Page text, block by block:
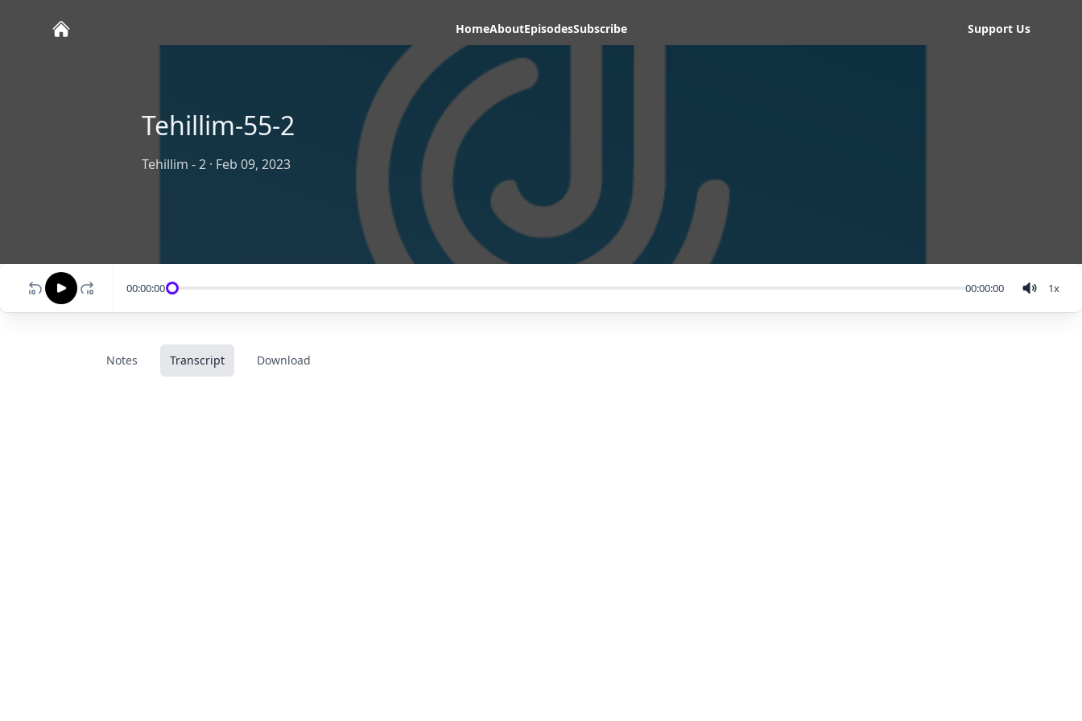
HomeAboutEpisodesSubscribe Support Us
Tehillim-55-2
Tehillim - 2 · Feb 09, 2023
00:00:00 00:00:00 1x
Notes Transcript Download